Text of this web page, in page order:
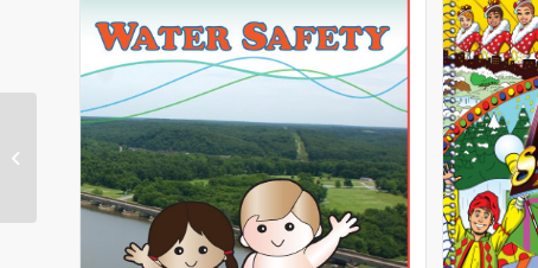
El Paso Chihuahuas
Coloring Book